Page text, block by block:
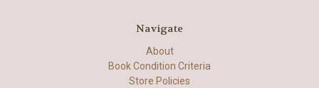
Navigate
About
Book Condition Criteria
Store Policies